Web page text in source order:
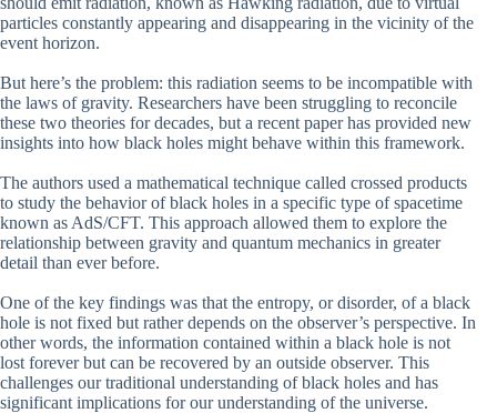
particles constantly appearing and disappearing in the vicinity of the
event horizon.
But here’s the problem: this radiation seems to be incompatible with
the laws of gravity. Researchers have been struggling to reconcile
these two theories for decades, but a recent paper has provided new
insights into how black holes might behave within this framework.
The authors used a mathematical technique called crossed products
to study the behavior of black holes in a specific type of spacetime
known as AdS/CFT. This approach allowed them to explore the
relationship between gravity and quantum mechanics in greater
detail than ever before.
One of the key findings was that the entropy, or disorder, of a black
hole is not fixed but rather depends on the observer’s perspective. In
other words, the information contained within a black hole is not
lost forever but can be recovered by an outside observer. This
challenges our traditional understanding of black holes and has
significant implications for our understanding of the universe.